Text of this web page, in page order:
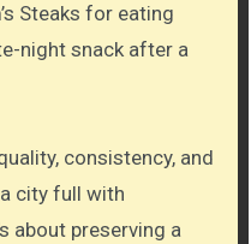
Steaks for eating
night snack after a
consistency, and
city full with
about preserving a